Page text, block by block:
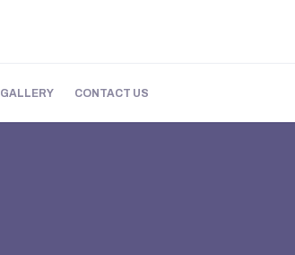
GALLERY CONTACT US